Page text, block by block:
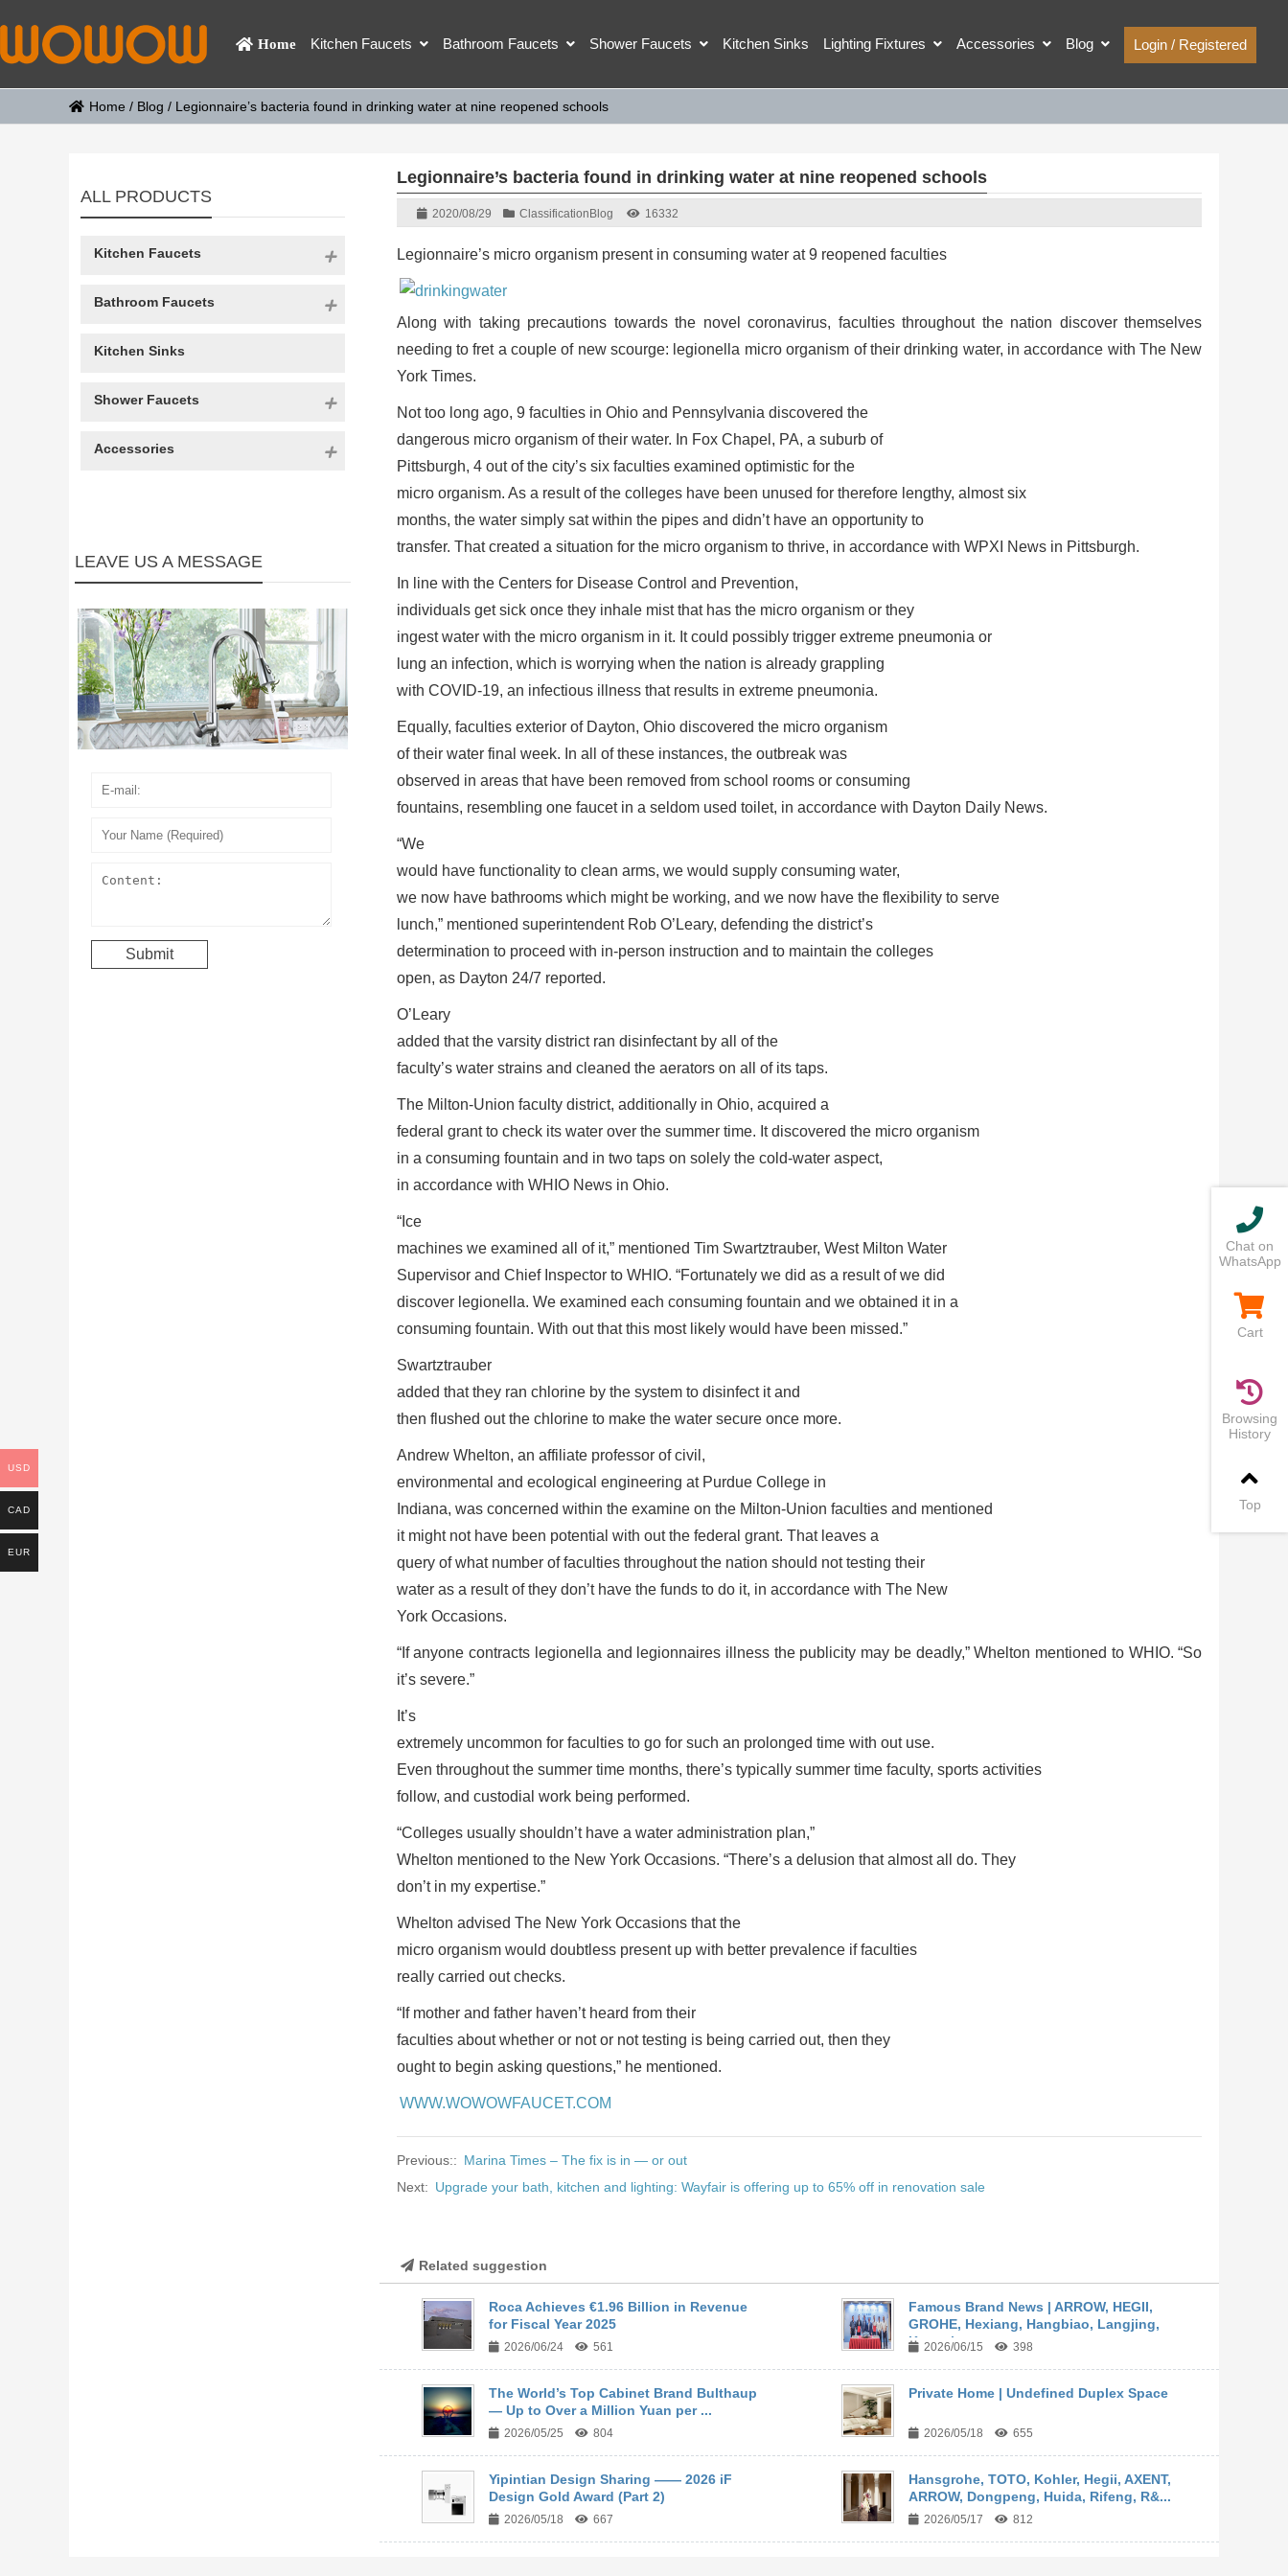
Home Kitchen Faucets Bathroom Faucets Shower Faucets Kitchen Sinks Lighting Fixtures Accessories Blog Login / Registered
Home / Blog / Legionnaire’s bacteria found in drinking water at nine reopened schools
Legionnaire’s bacteria found in drinking water at nine reopened schools
2020/08/29 Classification Blog 16332
Legionnaire’s micro organism present in consuming water at 9 reopened faculties
Along with taking precautions towards the novel coronavirus, faculties throughout the nation discover themselves
needing to fret a couple of new scourge: legionella micro organism of their drinking water, in accordance with The New
York Times.
Not too long ago, 9 faculties in Ohio and Pennsylvania discovered the
dangerous micro organism of their water. In Fox Chapel, PA, a suburb of
Pittsburgh, 4 out of the city’s six faculties examined optimistic for the
micro organism. As a result of the colleges have been unused for therefore lengthy, almost six
months, the water simply sat within the pipes and didn’t have an opportunity to
transfer. That created a situation for the micro organism to thrive, in accordance with WPXI News in Pittsburgh.
In line with the Centers for Disease Control and Prevention,
individuals get sick once they inhale mist that has the micro organism or they
ingest water with the micro organism in it. It could possibly trigger extreme pneumonia or
lung an infection, which is worrying when the nation is already grappling
with COVID-19, an infectious illness that results in extreme pneumonia.
Equally, faculties exterior of Dayton, Ohio discovered the micro organism
of their water final week. In all of these instances, the outbreak was
observed in areas that have been removed from school rooms or consuming
fountains, resembling one faucet in a seldom used toilet, in accordance with Dayton Daily News.
“We
would have functionality to clean arms, we would supply consuming water,
we now have bathrooms which might be working, and we now have the flexibility to serve
lunch,” mentioned superintendent Rob O’Leary, defending the district’s
determination to proceed with in-person instruction and to maintain the colleges
open, as Dayton 24/7 reported.
O’Leary
added that the varsity district ran disinfectant by all of the
faculty’s water strains and cleaned the aerators on all of its taps.
The Milton-Union faculty district, additionally in Ohio, acquired a
federal grant to check its water over the summer time. It discovered the micro organism
in a consuming fountain and in two taps on solely the cold-water aspect,
in accordance with WHIO News in Ohio.
“Ice
machines we examined all of it,” mentioned Tim Swartztrauber, West Milton Water
Supervisor and Chief Inspector to WHIO. “Fortunately we did as a result of we did
discover legionella. We examined each consuming fountain and we obtained it in a
consuming fountain. With out that this most likely would have been missed.”
Swartztrauber
added that they ran chlorine by the system to disinfect it and
then flushed out the chlorine to make the water secure once more.
Andrew Whelton, an affiliate professor of civil,
environmental and ecological engineering at Purdue College in
Indiana, was concerned within the examine on the Milton-Union faculties and mentioned
it might not have been potential with out the federal grant. That leaves a
query of what number of faculties throughout the nation should not testing their
water as a result of they don’t have the funds to do it, in accordance with The New
York Occasions.
“If anyone contracts legionella and legionnaires illness the publicity may be deadly,” Whelton mentioned to WHIO. “So
it’s severe.”
It’s
extremely uncommon for faculties to go for such an prolonged time with out use.
Even throughout the summer time months, there’s typically summer time faculty, sports activities
follow, and custodial work being performed.
“Colleges usually shouldn’t have a water administration plan,”
Whelton mentioned to the New York Occasions. “There’s a delusion that almost all do. They
don’t in my expertise.”
Whelton advised The New York Occasions that the
micro organism would doubtless present up with better prevalence if faculties
really carried out checks.
“If mother and father haven’t heard from their
faculties about whether or not or not testing is being carried out, then they
ought to begin asking questions,” he mentioned.
WWW.WOWOWFAUCET.COM
Previous:: Marina Times – The fix is in — or out
Next: Upgrade your bath, kitchen and lighting: Wayfair is offering up to 65% off in renovation sale
Related suggestion
Roca Achieves €1.96 Billion in Revenue
for Fiscal Year 2025
2026/06/24 561
Famous Brand News | ARROW, HEGII,
GROHE, Hexiang, Hangbiao, Langjing,
Kangyi,...
2026/06/15 398
The World’s Top Cabinet Brand Bulthaup
— Up to Over a Million Yuan per ...
2026/05/25 804
Private Home | Undefined Duplex Space
2026/05/18 655
Yipintian Design Sharing —— 2026 iF
Design Gold Award (Part 2)
2026/05/18 667
Hansgrohe, TOTO, Kohler, Hegii, AXENT,
ARROW, Dongpeng, Huida, Rifeng, R&...
2026/05/17 812
ALL PRODUCTS
Kitchen Faucets
Bathroom Faucets
Kitchen Sinks
Shower Faucets
Accessories
LEAVE US A MESSAGE
USD
CAD
EUR
Chat on
WhatsApp
Cart
Browsing
History
Top